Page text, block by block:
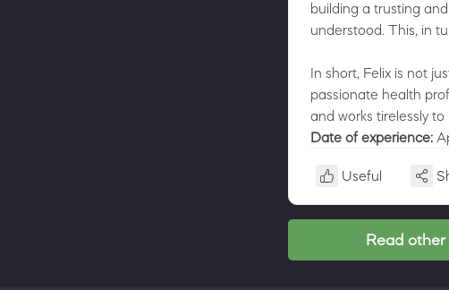
building a trusting
understood. This, in
In short, Felix is not
passionate health
and works tirelessly
Date of experience:
Useful
Read